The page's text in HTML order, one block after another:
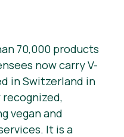
70,000 products
now carry V-
in Switzerland in
vegan and
It is a